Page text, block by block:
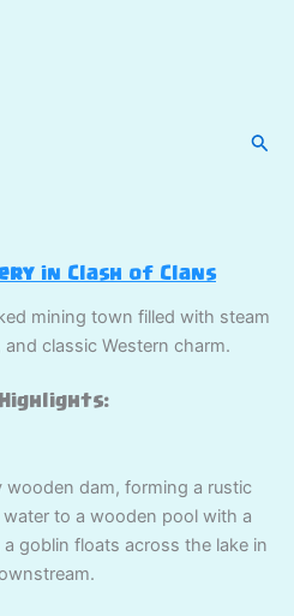
in Clash of Clans
mining town filled with steam
classic Western charm.
wooden dam, forming a rustic
to a wooden pool with a
goblin floats across the lake in